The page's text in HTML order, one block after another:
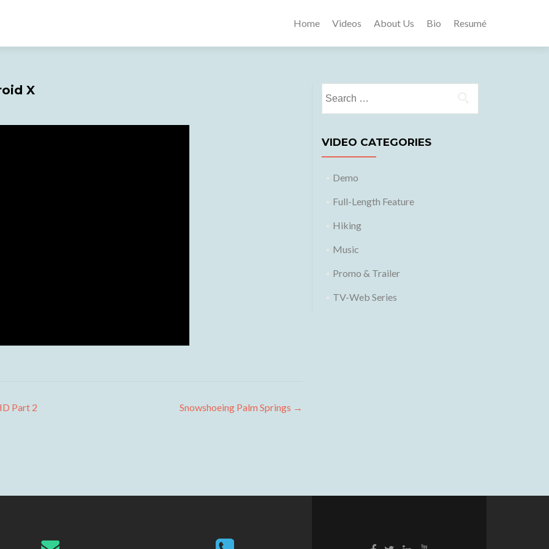
Home Videos About Us Bio Resumé
X
Part 2 Snowshoeing Palm Springs →
for:
VIDEO CATEGORIES
Demo
Full-Length Feature
Hiking
Music
Promo & Trailer
TV-Web Series